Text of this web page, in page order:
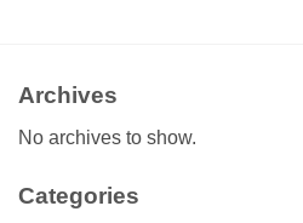
Archives
No archives to show.
Categories